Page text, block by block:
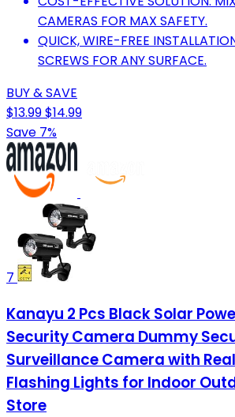
CAMERAS FOR MAX SAFETY.
QUICK, WIRE-FREE
SCREWS FOR ANY SURFACE.
BUY & SAVE
$13.99$14.99
Save 7%
7
Kanayu 2 Pcs Black Solar
Security Camera Dummy
Surveillance Camera with
Flashing Lights for Indoor
Store